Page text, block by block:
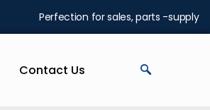
Perfection for sales, parts -supply
Contact Us